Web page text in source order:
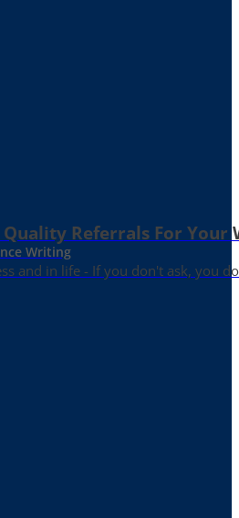
Referrals For Your
Writing
and in life - If you don't ask, you